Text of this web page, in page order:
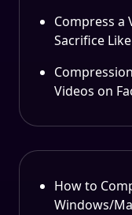
Compress a
Sacrifice
Videos on
How to
Windows/